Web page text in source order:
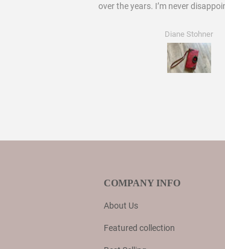
over the years. I’m never
Diane Stohner
COMPANY INFO
About Us
Featured collection